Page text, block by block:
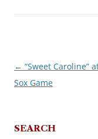
Post
navigation
← “Sweet Caroline”
Sox Game
SEARCH